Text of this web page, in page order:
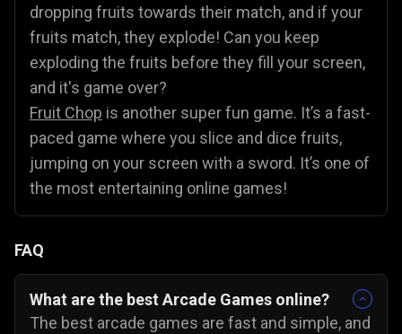
dropping fruits towards their match, and if your
fruits match, they explode! Can you keep
exploding the fruits before they fill your screen,
and it's game over?
Fruit Chop is another super fun game. It’s a fast-
paced game where you slice and dice fruits,
jumping on your screen with a sword. It’s one of
the most entertaining online games!
FAQ
What are the best Arcade Games online?
The best arcade games are fast and simple, and